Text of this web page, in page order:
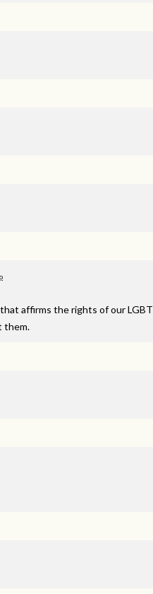
affirms the rights of ourLGBT
them.